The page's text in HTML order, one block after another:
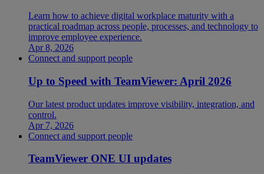
Learn how to achieve digital workplace maturity with a
practical roadmap across people, processes, and technology to
improve employee experience.
Apr 8, 2026
Connect and support people
Up to Speed with TeamViewer: April 2026
Our latest product updates improve visibility, integration, and
control.
Apr 7, 2026
Connect and support people
TeamViewer ONE UI updates